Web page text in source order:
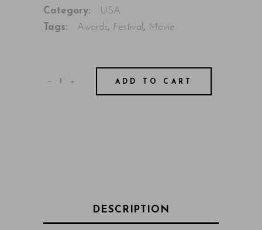
Category:
USA
Tags:
Awards, Festival , Movie
ADD TO CART
DESCRIPTION